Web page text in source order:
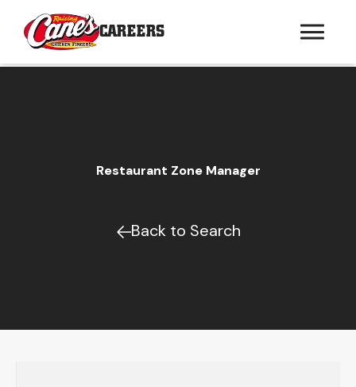
CAREERS
Restaurant Zone Manager
Back to Search